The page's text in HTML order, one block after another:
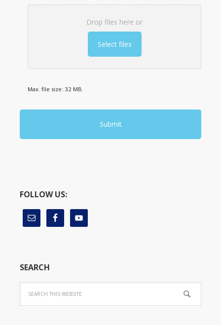
Drop files here or
Select files
Max. file size: 32 MB.
FOLLOW US:
SEARCH